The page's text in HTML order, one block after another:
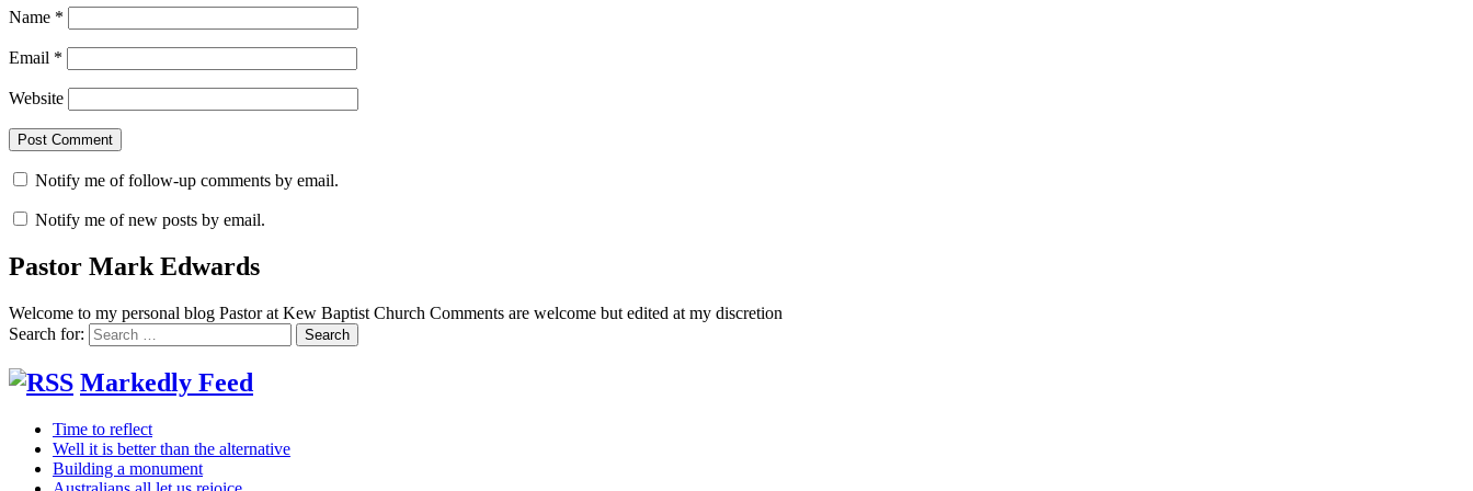
Name *
Email *
Website
Notify me of follow-up comments by email.
Notify me of new posts by email.
Pastor Mark Edwards
Welcome to my personal blog Pastor at Kew Baptist Church Comments are welcome but edited at my discretion
Search for:
Markedly Feed
Time to reflect
Well it is better than the alternative
Building a monument